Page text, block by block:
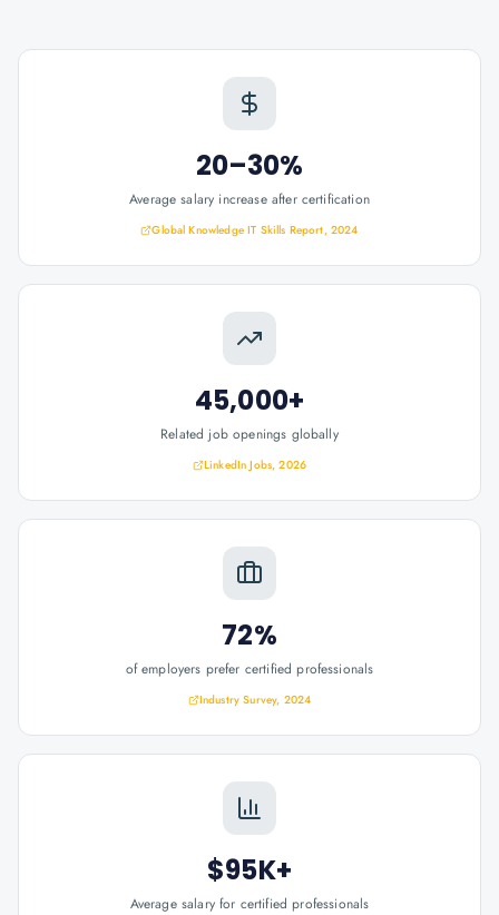
20–30%
Average salary increase after certification
Global Knowledge IT Skills Report, 2024
45,000+
Related job openings globally
LinkedIn Jobs, 2026
72%
of employers prefer certified professionals
Industry Survey, 2024
$95K+
Average salary for certified professionals